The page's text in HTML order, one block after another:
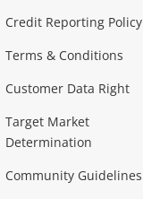
Credit Reporting Policy
Terms & Conditions
Customer Data Right
Target Market
Determination
Community Guidelines